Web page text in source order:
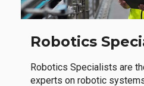
Robotics
Robotics Specialists are
experts on robotic